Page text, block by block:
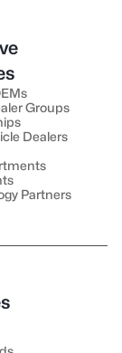
Groups
Dealers
Partners